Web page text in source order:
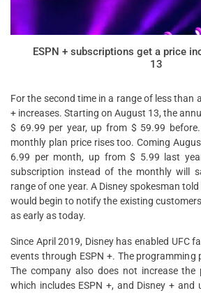
ESPN + subscriptions get a price
13
For the second time in a range of less than
+ increases. Starting on August 13, the
$ 69.99 per year, up from $ 59.99
monthly plan price rises too. Coming
6.99 per month, up from $ 5.99 last
subscription instead of the monthly will
range of one year. A Disney spokesman
would begin to notify the existing
as early as today.
Since April 2019, Disney has enabled UFC
events through ESPN +. The programming
The company also does not increase the
which includes ESPN +, and Disney + and